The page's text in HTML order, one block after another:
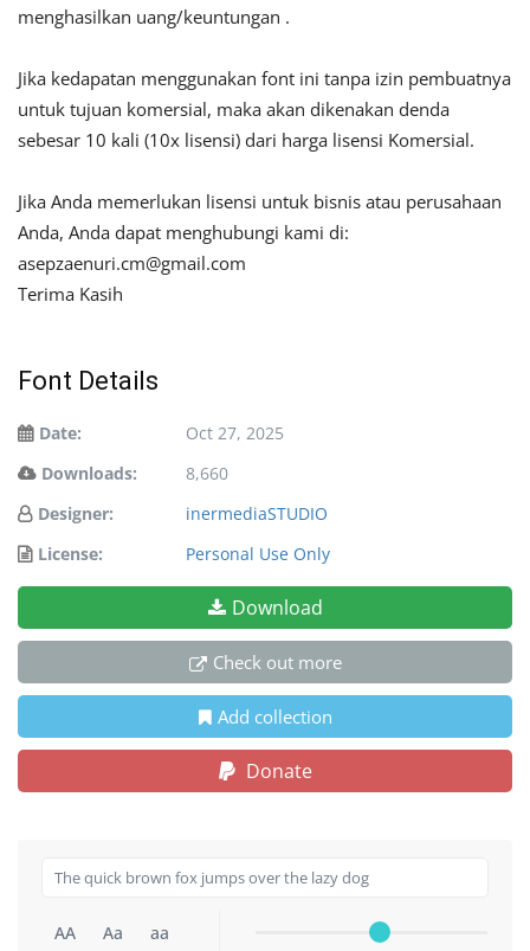
menghasilkan uang/keuntungan .
Jika kedapatan menggunakan font ini tanpa izin pembuatnya
untuk tujuan komersial, maka akan dikenakan denda
sebesar 10 kali (10x lisensi) dari harga lisensi Komersial.
Jika Anda memerlukan lisensi untuk bisnis atau perusahaan
Anda, Anda dapat menghubungi kami di:
asepzaenuri.cm@gmail.com
Terima Kasih
Font Details
Date:
Oct 27, 2025
Downloads:
8,660
Designer:
inermediaSTUDIO
License:
Personal Use Only
Download
Check out more
Add collection
Donate
AA Aa aa